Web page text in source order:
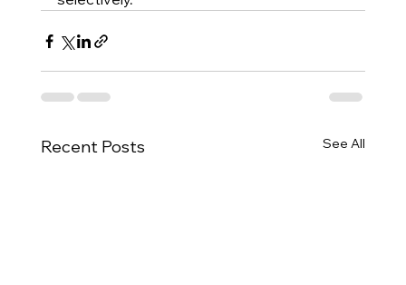
Recent Posts See All